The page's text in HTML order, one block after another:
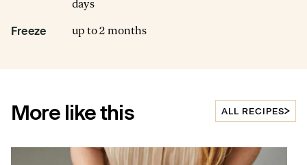
days
Freeze up to 2 months
More like this ALL RECIPES